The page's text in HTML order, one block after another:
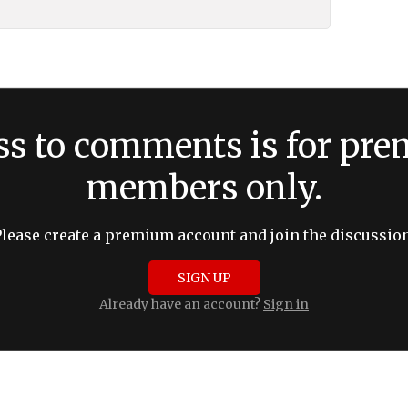
to comments is for
members only.
create a premium account and join the
SIGN UP
Already have an account? Sign in